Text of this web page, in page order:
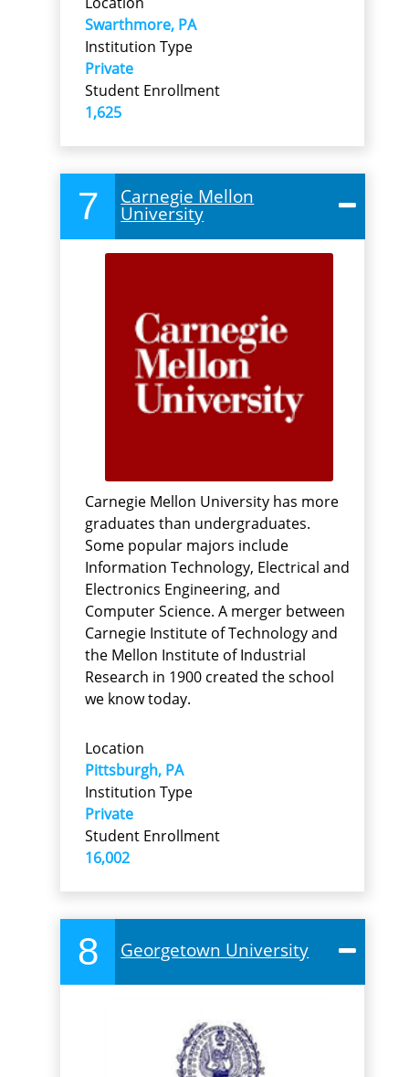
Swarthmore, PA
Institution Type
Private
Student Enrollment
1,625
7 Carnegie Mellon
University
Carnegie Mellon University has more
graduates than undergraduates.
Some popular majors include
Information Technology, Electrical and
Electronics Engineering, and
Computer Science. A merger between
Carnegie Institute of Technology and
the Mellon Institute of Industrial
Research in 1900 created the school
we know today.
Location
Pittsburgh, PA
Institution Type
Private
Student Enrollment
16,002
8 Georgetown University